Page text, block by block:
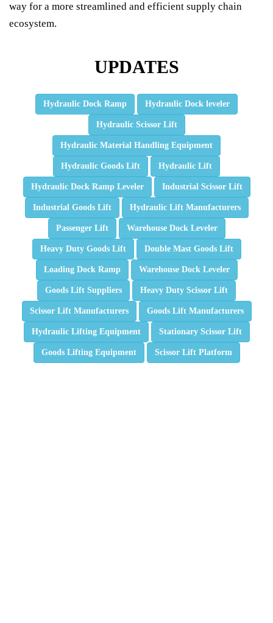
way for a more streamlined and efficient supply chain
ecosystem.
UPDATES
Hydraulic Dock Ramp Hydraulic Dock leveler
Hydraulic Scissor Lift
Hydraulic Material Handling Equipment
Hydraulic Goods Lift Hydraulic Lift
Hydraulic Dock Ramp Leveler Industrial Scissor Lift
Industrial Goods Lift Hydraulic Lift Manufacturers
Passenger Lift Warehouse Dock Leveler
Heavy Duty Goods Lift Double Mast Goods Lift
Loading Dock Ramp Warehouse Dock Leveler
Goods Lift Suppliers Heavy Duty Scissor Lift
Scissor Lift Manufacturers Goods Lift Manufacturers
Hydraulic Lifting Equipment Stationary Scissor Lift
Goods Lifting Equipment Scissor Lift Platform